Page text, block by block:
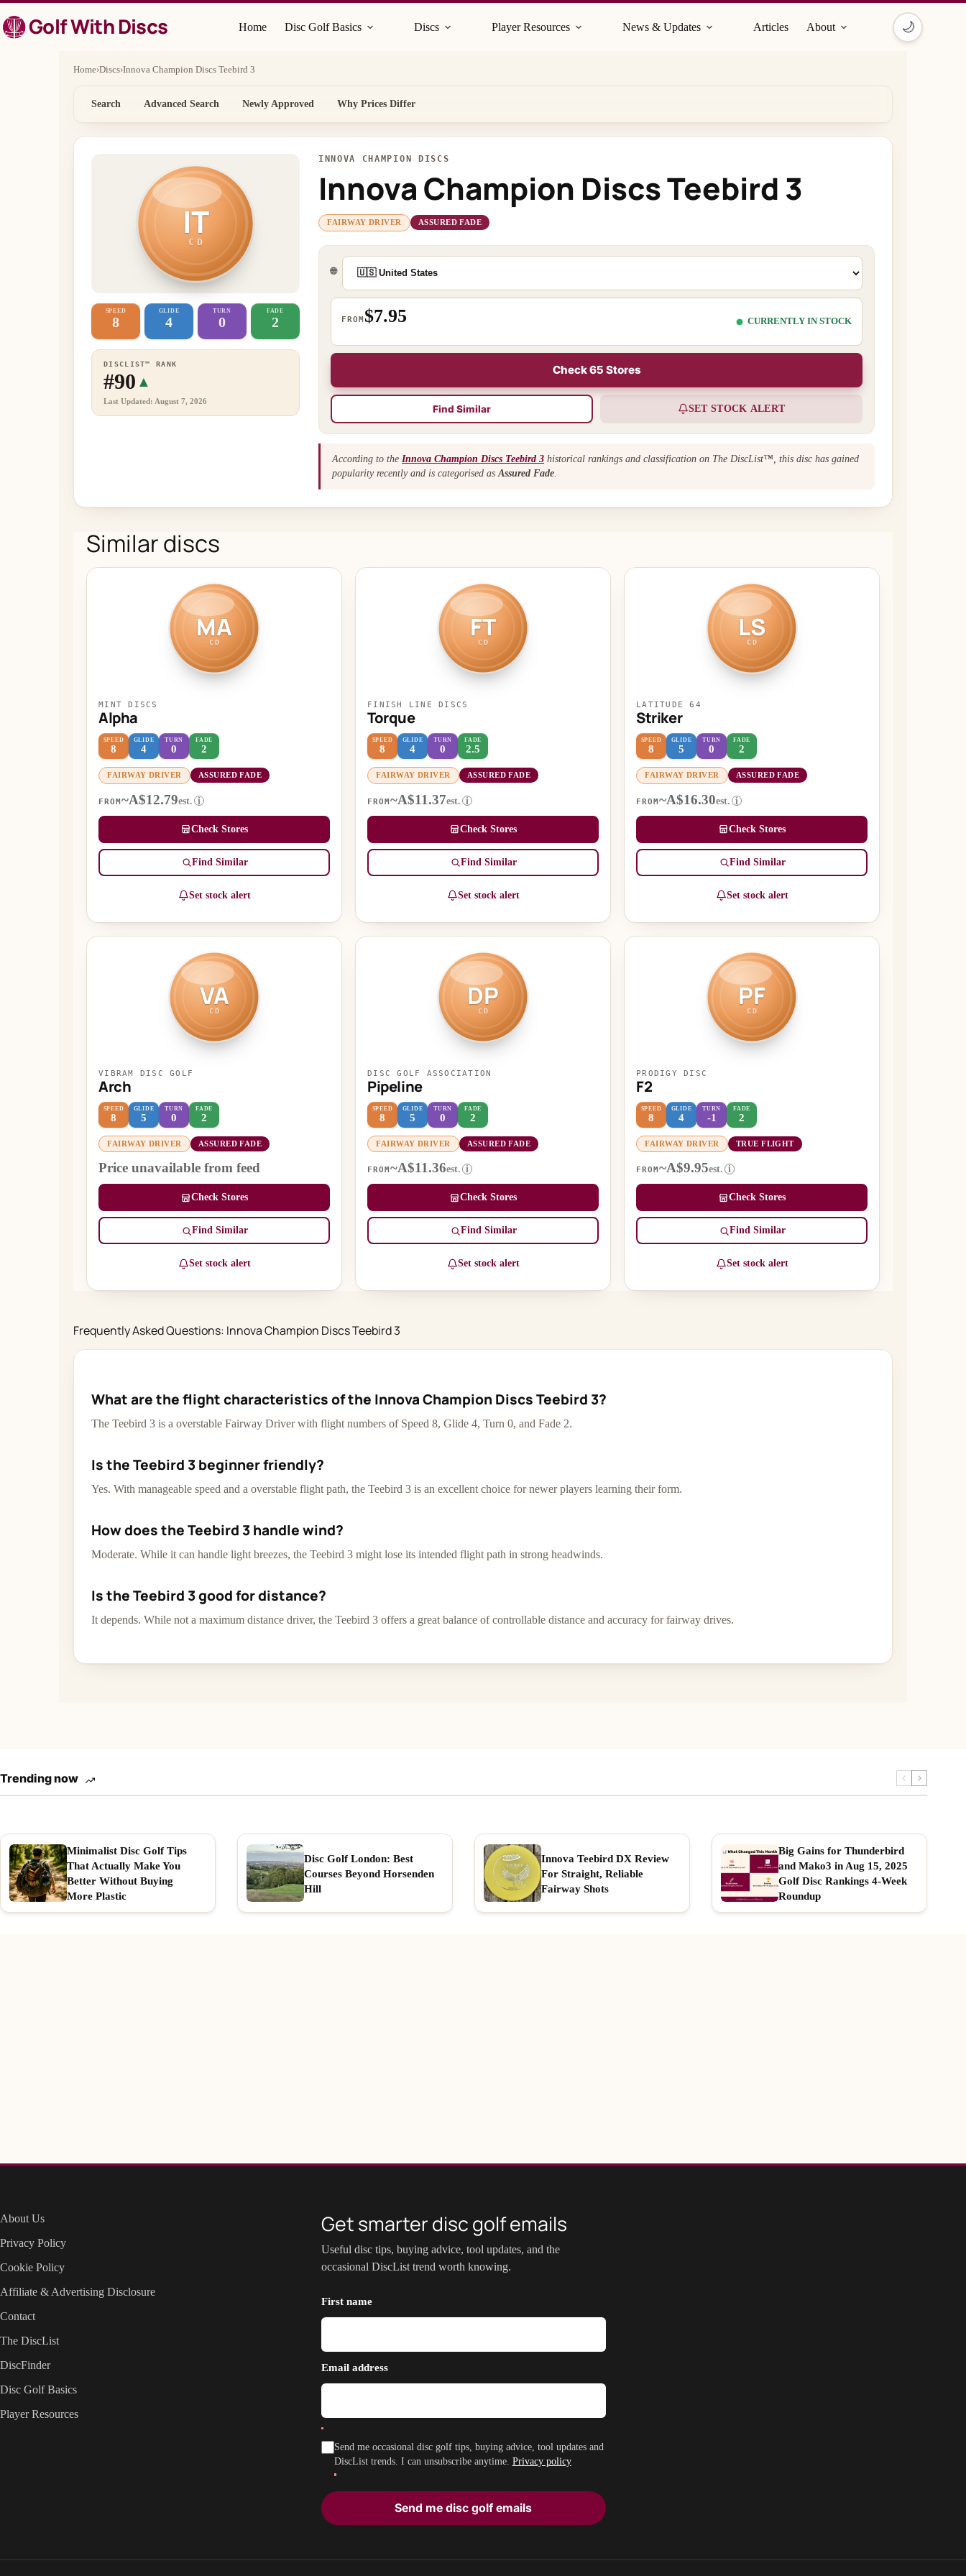
to
contentGolf With Discs Home Disc Golf Basics Discs Player Resources News & Updates Articles About 🌙
Home›Discs›Innova Champion Discs Teebird 3
Search Advanced Search Newly Approved Why Prices Differ
IT
CD
SPEED
8
GLIDE
4
TURN
0
FADE
2
DISCLIST™ RANK
#90 ▲
Last Updated: August 7, 2026
INNOVA CHAMPION DISCS
Innova Champion Discs Teebird 3
FAIRWAY DRIVER ASSURED FADE
🌐
FROM$7.95 CURRENTLY IN STOCK
Check 65 Stores
Find Similar SET STOCK ALERT
According to the Innova Champion Discs Teebird 3 historical rankings and classification on The DiscList™, this disc has gained
popularity recently and is categorised as Assured Fade
Similar discs
MA
CD
MINT DISCS
Alpha
SPEED
8
GLIDE
4
TURN
0
FADE
2
FAIRWAY DRIVER ASSURED FADE
FROM~A$12.79est. i
Check Stores
Find Similar
Set stock alert
FT
CD
FINISH LINE DISCS
Torque
SPEED
8
GLIDE
4
TURN
0
FADE
2.5
FAIRWAY DRIVER ASSURED FADE
FROM~A$11.37est. i
Check Stores
Find Similar
Set stock alert
LS
CD
LATITUDE 64
Striker
SPEED
8
GLIDE
5
TURN
0
FADE
2
FAIRWAY DRIVER ASSURED FADE
FROM~A$16.30est. i
Check Stores
Find Similar
Set stock alert
VA
CD
VIBRAM DISC GOLF
Arch
SPEED
8
GLIDE
5
TURN
0
FADE
2
FAIRWAY DRIVER ASSURED FADE
Price unavailable from feed
Check Stores
Find Similar
Set stock alert
DP
CD
DISC GOLF ASSOCIATION
Pipeline
SPEED
8
GLIDE
5
TURN
0
FADE
2
FAIRWAY DRIVER ASSURED FADE
FROM ~A$11.36est. i
Check Stores
Find Similar
Set stock alert
PF
CD
PRODIGY DISC
F2
SPEED
8
GLIDE
4
TURN
-1
FADE
2
FAIRWAY DRIVER TRUE FLIGHT
FROM ~A$9.95est. i
Check Stores
Find Similar
Set stock alert
Frequently Asked Questions: Innova Champion Discs Teebird 3
What are the flight characteristics of the Innova Champion Discs Teebird 3?
The Teebird 3 is a overstable Fairway Driver with flight numbers of Speed 8, Glide 4, Turn 0, and Fade 2.
Is the Teebird 3 beginner friendly?
Yes. With manageable speed and a overstable flight path, the Teebird 3 is an excellent choice for newer players learning their form.
How does the Teebird 3 handle wind?
Moderate. While it can handle light breezes, the Teebird 3 might lose its intended flight path in strong headwinds.
Is the Teebird 3 good for distance?
It depends. While not a maximum distance driver, the Teebird 3 offers a great balance of controllable distance and accuracy for fairway drives.
Trending now
Minimalist Disc Golf Tips
That Actually Make You
Better Without Buying
More Plastic
Disc Golf London: Best
Courses Beyond Horsenden
Hill
Innova Teebird DX Review
For Straight, Reliable
Fairway Shots
Big Gains for Thunderbird
and Mako3 in Aug 15, 2025
Golf Disc Rankings 4-Week
Roundup
About Us
Privacy Policy
Cookie Policy
Affiliate & Advertising Disclosure
Contact
The DiscList
DiscFinder
Disc Golf Basics
Player Resources
Get smarter disc golf emails
Useful disc tips, buying advice, tool updates, and the
occasional DiscList trend worth knowing.
First name
Email address
Send me occasional disc golf tips, buying advice, tool updates and
DiscList trends. I can unsubscribe anytime. Privacy policy
Send me disc golf emails